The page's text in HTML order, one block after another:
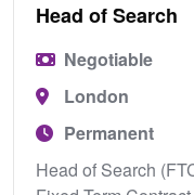
Head of Search
Negotiable
London
Permanent
Head of Search